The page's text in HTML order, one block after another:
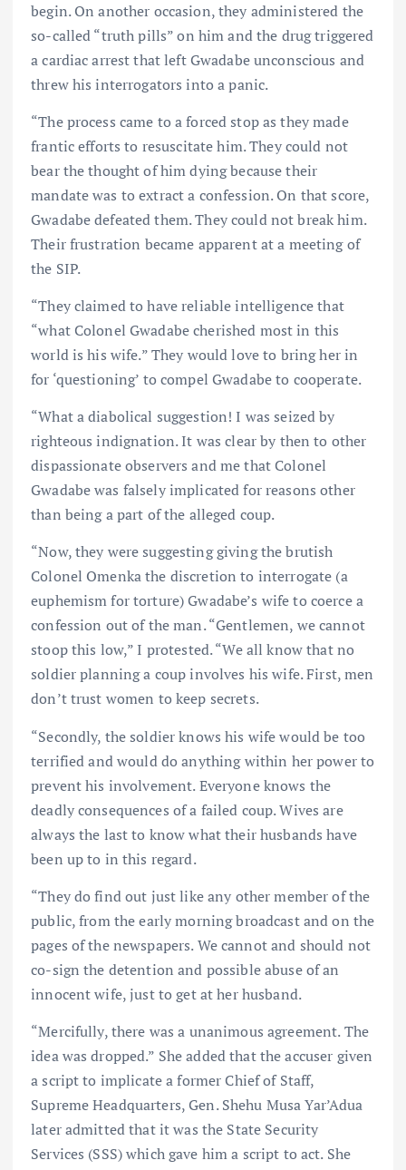
begin. On another occasion, they administered the
so-called “truth pills” on him and the drug triggered
a cardiac arrest that left Gwadabe unconscious and
threw his interrogators into a panic.
“The process came to a forced stop as they made
frantic efforts to resuscitate him. They could not
bear the thought of him dying because their
mandate was to extract a confession. On that score,
Gwadabe defeated them. They could not break him.
Their frustration became apparent at a meeting of
the SIP.
“They claimed to have reliable intelligence that
“what Colonel Gwadabe cherished most in this
world is his wife.” They would love to bring her in
for ‘questioning’ to compel Gwadabe to cooperate.
“What a diabolical suggestion! I was seized by
righteous indignation. It was clear by then to other
dispassionate observers and me that Colonel
Gwadabe was falsely implicated for reasons other
than being a part of the alleged coup.
“Now, they were suggesting giving the brutish
Colonel Omenka the discretion to interrogate (a
euphemism for torture) Gwadabe’s wife to coerce a
confession out of the man. “Gentlemen, we cannot
stoop this low,” I protested. “We all know that no
soldier planning a coup involves his wife. First, men
don’t trust women to keep secrets.
“Secondly, the soldier knows his wife would be too
terrified and would do anything within her power to
prevent his involvement. Everyone knows the
deadly consequences of a failed coup. Wives are
always the last to know what their husbands have
been up to in this regard.
“They do find out just like any other member of the
public, from the early morning broadcast and on the
pages of the newspapers. We cannot and should not
co-sign the detention and possible abuse of an
innocent wife, just to get at her husband.
“Mercifully, there was a unanimous agreement. The
idea was dropped.” She added that the accuser given
a script to implicate a former Chief of Staff,
Supreme Headquarters, Gen. Shehu Musa Yar’Adua
later admitted that it was the State Security
Services (SSS) which gave him a script to act. She